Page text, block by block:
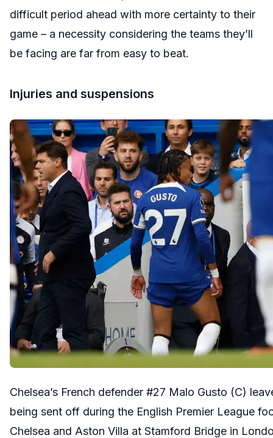
difficult period ahead with more certainty to their
game – a necessity considering the teams they’ll
be facing are far from easy to beat.
Injuries and suspensions
Chelsea’s French defender #27 Malo Gusto (C)
being sent off during the English Premier League
Chelsea and Aston Villa at Stamford Bridge in